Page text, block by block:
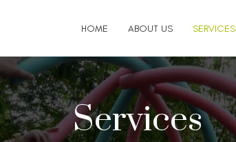
HOME ABOUT US SERVICES
Services